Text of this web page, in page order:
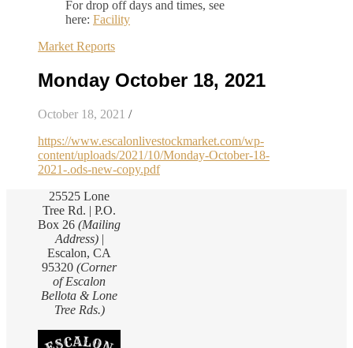
For drop off days and times, see
here: Facility
Market Reports
Monday October 18, 2021
October 18, 2021 /
https://www.escalonlivestockmarket.com/wp-
content/uploads/2021/10/Monday-October-18-
2021-.ods-new-copy.pdf
25525 Lone
Tree Rd. | P.O.
Box 26(Mailing
Address)|
Escalon, CA
95320(Corner
of Escalon
Bellota & Lone
Tree Rds.)